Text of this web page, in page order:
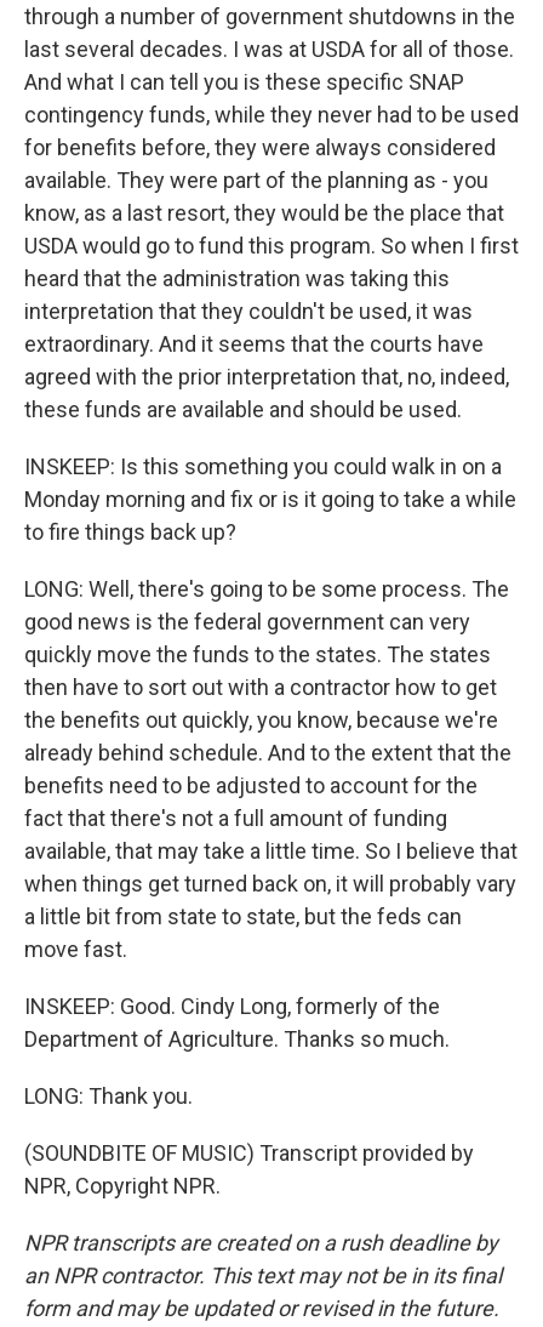
through a number of government shutdowns in the
last several decades. I was at USDA for all of those.
And what I can tell you is these specific SNAP
contingency funds, while they never had to be used
for benefits before, they were always considered
available. They were part of the planning as - you
know, as a last resort, they would be the place that
USDA would go to fund this program. So when I first
heard that the administration was taking this
interpretation that they couldn't be used, it was
extraordinary. And it seems that the courts have
agreed with the prior interpretation that, no, indeed,
these funds are available and should be used.
INSKEEP: Is this something you could walk in on a
Monday morning and fix or is it going to take a while
to fire things back up?
LONG: Well, there's going to be some process. The
good news is the federal government can very
quickly move the funds to the states. The states
then have to sort out with a contractor how to get
the benefits out quickly, you know, because we're
already behind schedule. And to the extent that the
benefits need to be adjusted to account for the
fact that there's not a full amount of funding
available, that may take a little time. So I believe that
when things get turned back on, it will probably vary
a little bit from state to state, but the feds can
move fast.
INSKEEP: Good. Cindy Long, formerly of the
Department of Agriculture. Thanks so much.
LONG: Thank you.
(SOUNDBITE OF MUSIC) Transcript provided by
NPR, Copyright NPR.
NPR transcripts are created on a rush deadline by
an NPR contractor. This text may not be in its final
form and may be updated or revised in the future.